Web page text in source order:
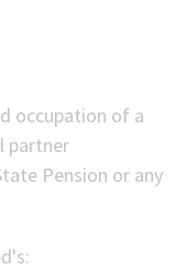
occupation of a
partner
Pension or any